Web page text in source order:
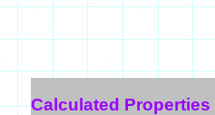
Calculated